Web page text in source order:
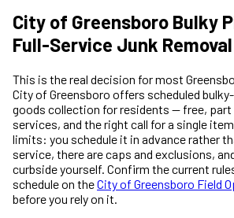
City of Greensboro Bulky
Full-Service Junk Removal
This is the real decision for most
City of Greensboro offers scheduled
goods collection for residents — free,
services, and the right call for a single
limits: you schedule it in advance rather
service, there are caps and exclusions,
curbside yourself. Confirm the current
schedule on theCity of Greensboro Field
before you rely on it.